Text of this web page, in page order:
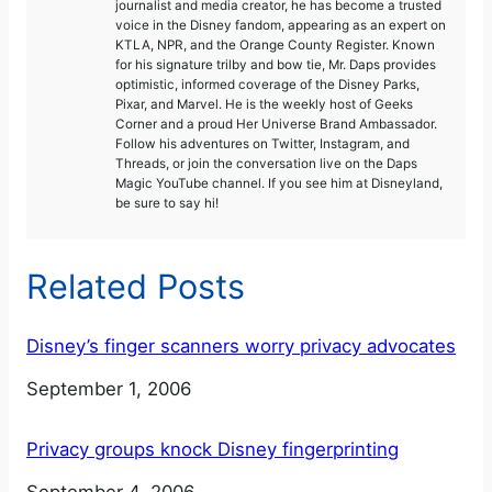
journalist and media creator, he has become a trusted
voice in the Disney fandom, appearing as an expert on
KTLA, NPR, and the Orange County Register. Known
for his signature trilby and bow tie, Mr. Daps provides
optimistic, informed coverage of the Disney Parks,
Pixar, and Marvel. He is the weekly host of Geeks
Corner and a proud Her Universe Brand Ambassador.
Follow his adventures on Twitter, Instagram, and
Threads, or join the conversation live on the Daps
Magic YouTube channel. If you see him at Disneyland,
be sure to say hi!
Related Posts
Disney’s finger scanners worry privacy advocates
Date
September 1, 2006
Privacy groups knock Disney fingerprinting